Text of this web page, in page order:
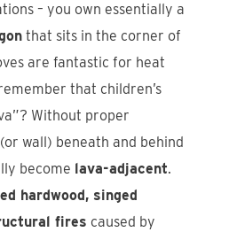
– you own essentially a
that sits in the corner of
are fantastic for heat
that children’s
Without proper
wall) beneath and behind
become lava-adjacent.
hardwood, singed
fires caused by